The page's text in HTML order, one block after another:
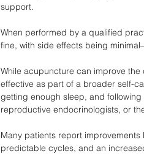
support.
When performed by a qualified
fine, with side effects being
While acupuncture can improve the
effective as part of a broader self-
getting enough sleep, and
reproductive endocrinologists, or
Many patients report
predictable cycles, and an